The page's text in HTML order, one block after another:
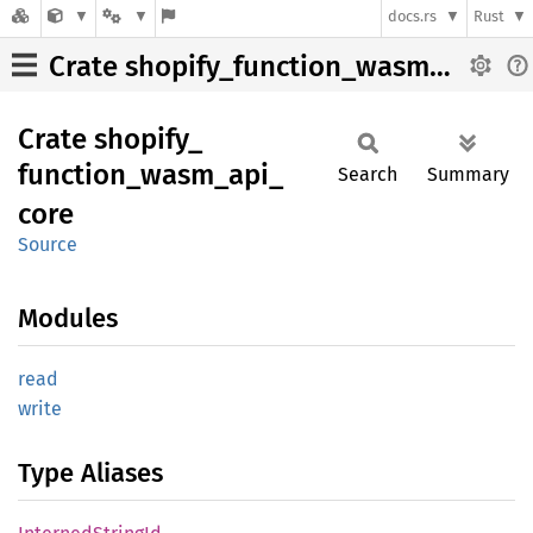
docs.rs Rust
Crate shopify_function_wasm_api_core
Crate shopify_
function_ wasm_ api_
core
Source
Search Summary
Modules
read
write
Type Aliases